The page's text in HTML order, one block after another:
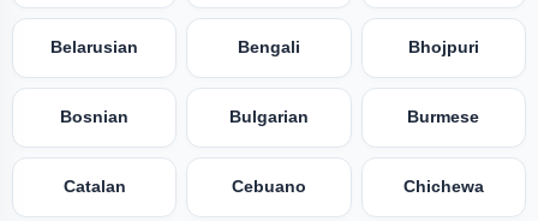
Belarusian Bengali Bhojpuri
Bosnian Bulgarian Burmese
Catalan Cebuano Chichewa